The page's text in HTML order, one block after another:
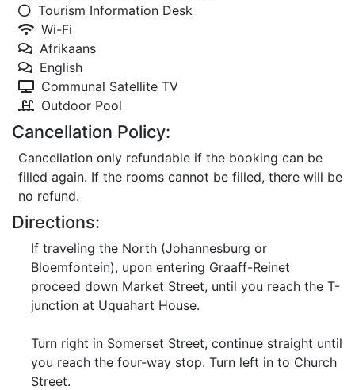
Tourism Information Desk
Wi-Fi
Afrikaans
English
Communal Satellite TV
Outdoor Pool
Cancellation Policy:
Cancellation only refundable if the booking can be
filled again. If the rooms cannot be filled, there will be
no refund.
Directions:
If traveling the North (Johannesburg or
Bloemfontein), upon entering Graaff-Reinet
proceed down Market Street, until you reach the T-
junction at Uquahart House.
Turn right in Somerset Street, continue straight until
you reach the four-way stop. Turn left in to Church
Street.